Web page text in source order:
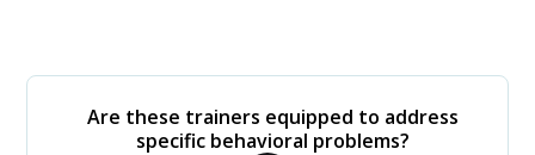
Are these trainers equipped to address
specific behavioral problems?